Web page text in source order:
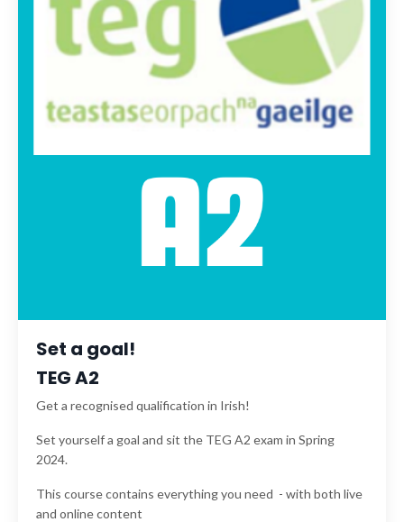
Set a goal!
TEG A2
Get a recognised qualification in Irish!
Set yourself a goal and sit the TEG A2 exam in Spring
2024.
This course contains everything you need - with both live
and online content